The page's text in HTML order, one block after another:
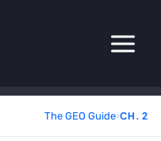
The GEO Guide›CH. 2